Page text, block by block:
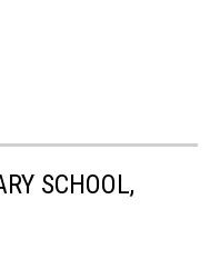
SCHOOL,